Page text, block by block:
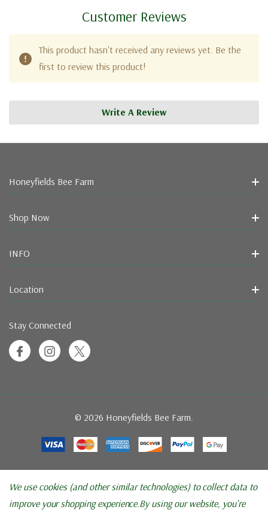
Customer Reviews
This product hasn't received any reviews yet. Be the
first to review this product!
Write A Review
Honeyfields Bee Farm
Shop Now
INFO
Location
Stay Connected
© 2026 Honeyfields Bee Farm.
We use cookies (and other similar technologies) to collect data to
improve your shopping experience.By using our website, you're